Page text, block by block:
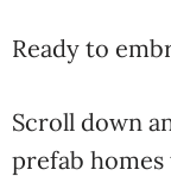
Ready to
Scroll down
prefab